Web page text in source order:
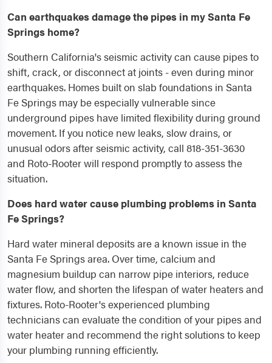
Can earthquakes damage the pipes in my Santa Fe
Springs home?
Southern California's seismic activity can cause pipes to
shift, crack, or disconnect at joints - even during minor
earthquakes. Homes built on slab foundations in Santa
Fe Springs may be especially vulnerable since
underground pipes have limited flexibility during ground
movement. If you notice new leaks, slow drains, or
unusual odors after seismic activity, call 818-351-3630
and Roto-Rooter will respond promptly to assess the
situation.
Does hard water cause plumbing problems in Santa
Fe Springs?
Hard water mineral deposits are a known issue in the
Santa Fe Springs area. Over time, calcium and
magnesium buildup can narrow pipe interiors, reduce
water flow, and shorten the lifespan of water heaters and
fixtures. Roto-Rooter's experienced plumbing
technicians can evaluate the condition of your pipes and
water heater and recommend the right solutions to keep
your plumbing running efficiently.